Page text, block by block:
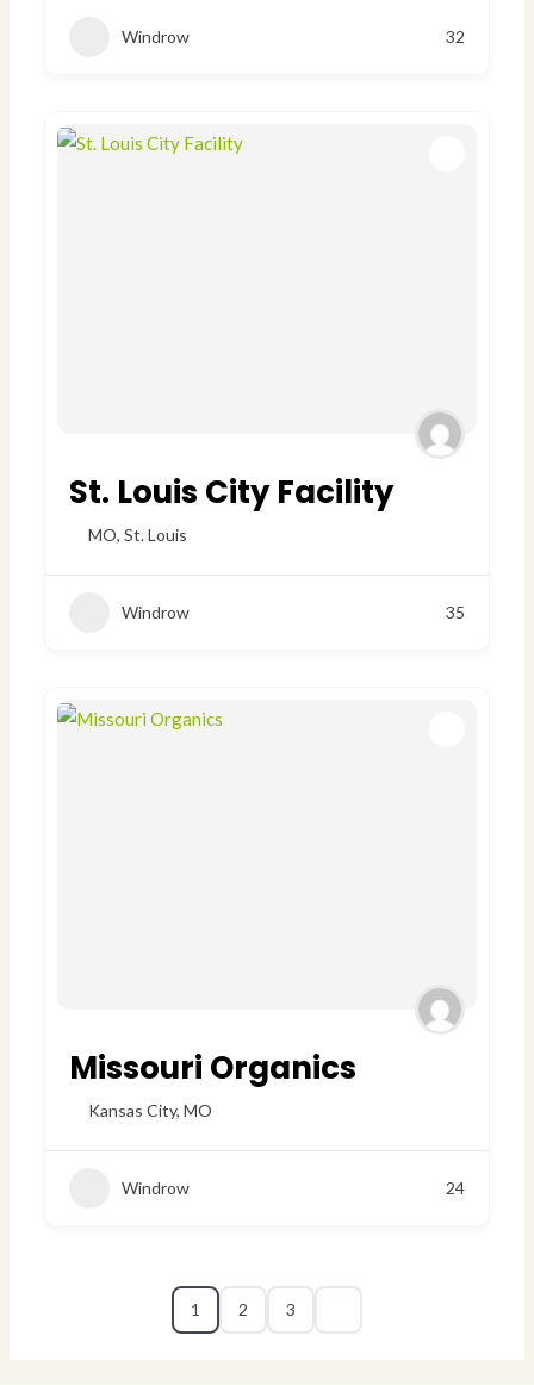
Windrow 32
St. Louis City Facility
MO,St. Louis
Windrow 35
Missouri Organics
Kansas City,MO
Windrow 24
1 2 3